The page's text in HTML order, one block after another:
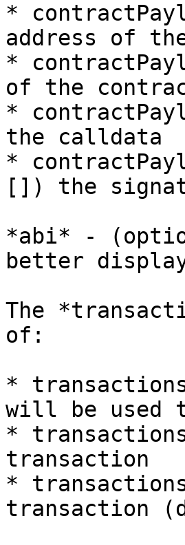
*
address of
*
of the
*
the calldata
*
[]) the
*abi* -
better
The
of:
*
will be used
*
transaction
*
transaction